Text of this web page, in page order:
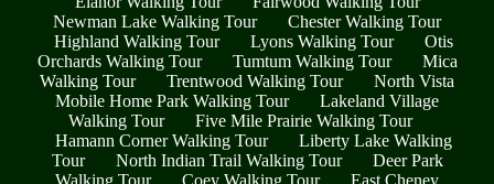
Newman Lake Walking Tour
Chester Walking Tour
Highland Walking Tour
Lyons Walking Tour
Otis
Orchards Walking Tour
Tumtum Walking Tour
Mica
Walking Tour
Trentwood Walking Tour
North Vista
Mobile Home Park Walking Tour
Lakeland Village
Walking Tour
Five Mile Prairie Walking Tour
Hamann Corner Walking Tour
Liberty Lake Walking
Tour
North Indian Trail Walking Tour
Deer Park
Walking Tour
Coey Walking Tour
East Cheney